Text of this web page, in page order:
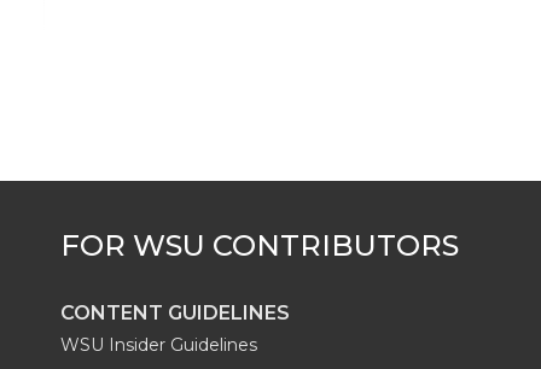
k n
CONTENT GUIDELINES
WSU Insider Guidelines